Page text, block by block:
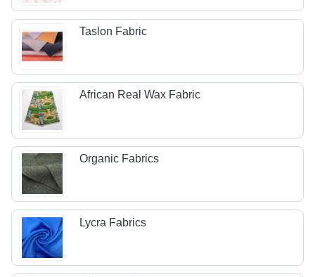
Taslon Fabric
African Real Wax Fabric
Organic Fabrics
Lycra Fabrics